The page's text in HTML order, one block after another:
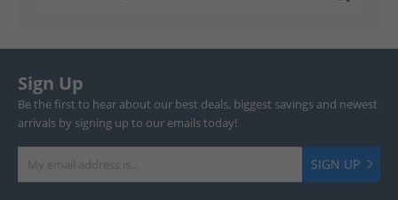
Sign Up
Be the first to hear about our best deals, biggest savings and newest
arrivals by signing up to our emails today!
SIGN UP